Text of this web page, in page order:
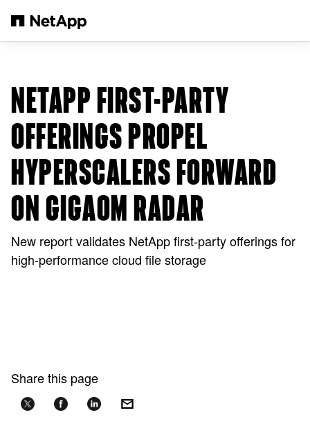
NETAPP FIRST-PARTY
OFFERINGS PROPEL
HYPERSCALERS FORWARD
ON GIGAOM RADAR
New report validates NetApp first-party offerings for
high-performance cloud file storage
Share this page